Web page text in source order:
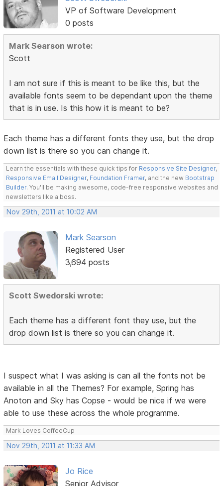
VP of Software Development
0 posts
Mark Searson wrote:
Scott
I am not sure if this is meant to be like this, but the
available fonts seem to be dependant upon the theme
that is in use. Is this how it is meant to be?
Each theme has a different fonts they use, but the drop
down list is there so you can change it.
Learn the essentials with these quick tips for Responsive Site Designer,
Responsive Email Designer, Foundation Framer, and the new Bootstrap
Builder. You'll be making awesome, code-free responsive websites and
newsletters like a boss.
Nov 29th, 2011 at 10:02 AM
Mark Searson
Registered User
3,694 posts
Scott Swedorski wrote:
Each theme has a different font they use, but the
drop down list is there so you can change it.
I suspect what I was asking is can all the fonts not be
available in all the Themes? For example, Spring has
Anoton and Sky has Copse - would be nice if we were
able to use these across the whole programme.
Mark Loves CoffeeCup
Nov 29th, 2011 at 11:33 AM
Jo Rice
Senior Advisor